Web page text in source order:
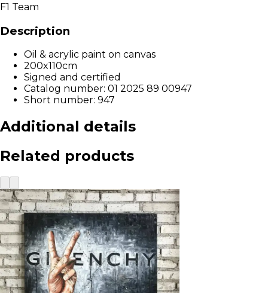
F1 Team
Description
Oil & acrylic paint on canvas
200x110cm
Signed and certified
Catalog number: 01 2025 89 00947
Short number: 947
Additional details
Related products